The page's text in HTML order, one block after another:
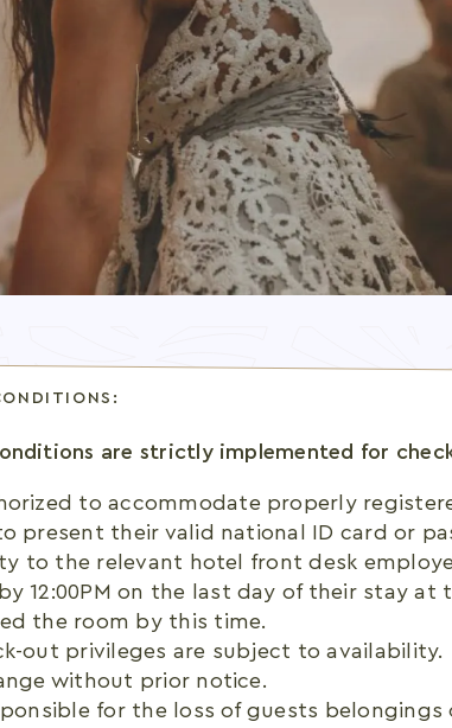
are strictly implemented for
to accommodate properly
present their valid national ID card or
to the relevant hotel front desk
12:00PM on the last day of their stay at
the room by this time.
out privileges are subject to availability.
without prior notice.
for the loss of guests belongings